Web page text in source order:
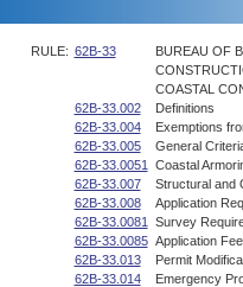
RULE: 62B-33
BUREAU OF
COASTAL
62B-33.002
Definitions
62B-33.004
Exemptions
62B-33.005
General
62B-33.0051
Coastal
62B-33.007
Structural and
62B-33.008
Application
62B-33.0081
Survey
62B-33.0085 Application
62B-33.013
Permit
62B-33.014
Emergency